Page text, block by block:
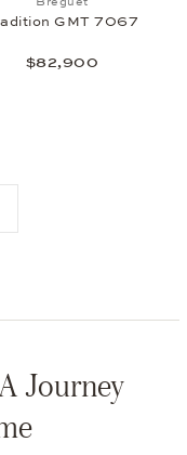
GMT 7067
$82,900
Journey